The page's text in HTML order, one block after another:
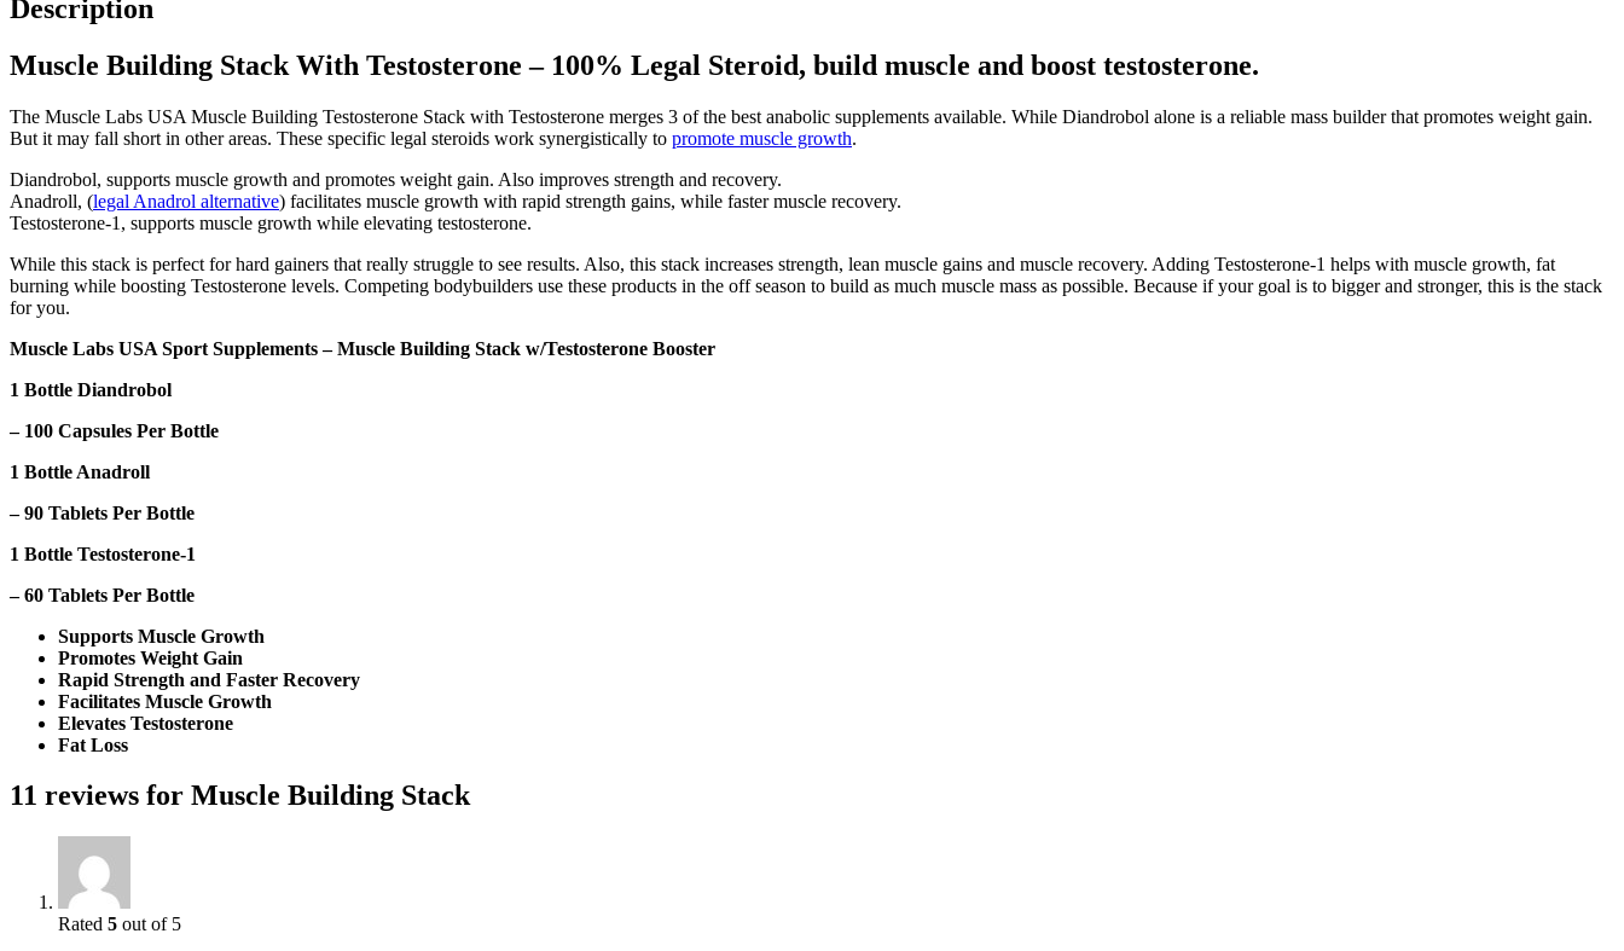
Description
Muscle Building Stack With Testosterone – 100% Legal Steroid, build muscle and boost testosterone.
The Muscle Labs USA Muscle Building Testosterone Stack with Testosterone merges 3 of the best anabolic supplements available. While Diandrobol alone is a reliable mass builder that promotes weight gain.
But it may fall short in other areas. These specific legal steroids work synergistically to promote muscle growth.
Diandrobol, supports muscle growth and promotes weight gain. Also improves strength and recovery.
Anadroll, (legal Anadrol alternative) facilitates muscle growth with rapid strength gains, while faster muscle recovery.
Testosterone-1, supports muscle growth while elevating testosterone.
While this stack is perfect for hard gainers that really struggle to see results. Also, this stack increases strength, lean muscle gains and muscle recovery. Adding Testosterone-1 helps with muscle growth, fat
burning while boosting Testosterone levels. Competing bodybuilders use these products in the off season to build as much muscle mass as possible. Because if your goal is to bigger and stronger, this is the stack
for you.
Muscle Labs USA Sport Supplements – Muscle Building Stack w/Testosterone Booster
1 Bottle Diandrobol
– 100 Capsules Per Bottle
1 Bottle Anadroll
– 90 Tablets Per Bottle
1 Bottle Testosterone-1
– 60 Tablets Per Bottle
Supports Muscle Growth
Promotes Weight Gain
Rapid Strength and Faster Recovery
Facilitates Muscle Growth
Elevates Testosterone
Fat Loss
11 reviews for Muscle Building Stack
Rated 5 out of 5